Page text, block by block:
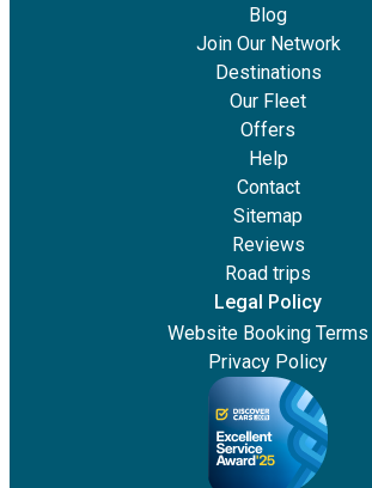
Blog
Join Our Network
Destinations
Our Fleet
Offers
Help
Contact
Sitemap
Reviews
Road trips
Legal Policy
Website Booking Terms
Privacy Policy